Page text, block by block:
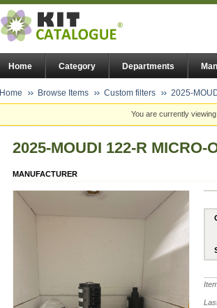
Home Category Departments
Home Browse Items Custom filters 2025-
You are currently
2025-MOUDI 122-R MICRO-
MANUFACTURER